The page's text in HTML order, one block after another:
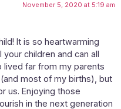
November 5, 2020 at 5:19 am
It is so heartwarming
children and can all
lived far from my parents
most of my births), but
us. Enjoying those
in the next generation